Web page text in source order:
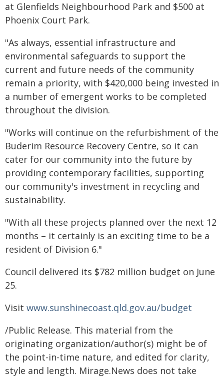
at Glenfields Neighbourhood Park and $500 at
Phoenix Court Park.
"As always, essential infrastructure and
environmental safeguards to support the
current and future needs of the community
remain a priority, with $420,000 being invested in
a number of emergent works to be completed
throughout the division.
"Works will continue on the refurbishment of the
Buderim Resource Recovery Centre, so it can
cater for our community into the future by
providing contemporary facilities, supporting
our community's investment in recycling and
sustainability.
"With all these projects planned over the next 12
months – it certainly is an exciting time to be a
resident of Division 6."
Council delivered its $782 million budget on June
25.
Visit www.sunshinecoast.qld.gov.au/budget
/Public Release. This material from the
originating organization/author(s) might be of
the point-in-time nature, and edited for clarity,
style and length. Mirage.News does not take